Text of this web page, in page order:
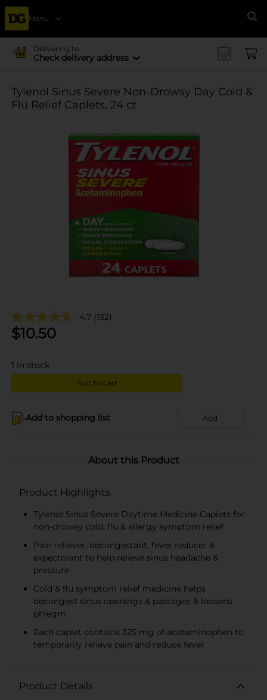
Menu
Delivering to
Check delivery address
Tylenol Sinus Severe Non-Drowsy Day Cold &
Flu Relief Caplets, 24 ct
4.7 (132)
$10.50
1 in stock
Add to cart
Add to shopping list Add
About this Product
Product Highlights
Tylenol Sinus Severe Daytime Medicine Caplets for
non-drowsy cold, flu & allergy symptom relief
Pain reliever, decongestant, fever reducer &
expectorant to help relieve sinus headache &
pressure
Cold & flu symptom relief medicine helps
decongest sinus openings & passages & loosens
phlegm
Each caplet contains 325 mg of acetaminophen to
temporarily relieve pain and reduce fever
Product Details